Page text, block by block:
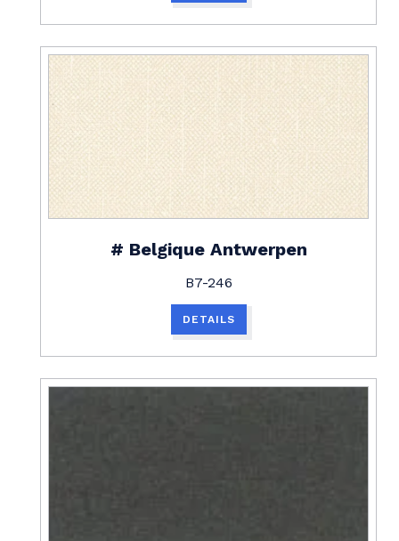
# Belgique Antwerpen
B7-246
DETAILS